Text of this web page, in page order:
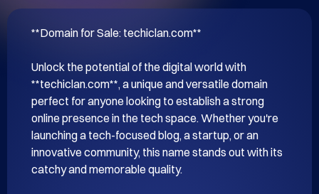
**Domain for Sale: techiclan.com**
Unlock the potential of the digital world with
**techiclan.com**, a unique and versatile domain
perfect for anyone looking to establish a strong
online presence in the tech space. Whether you're
launching a tech-focused blog, a startup, or an
innovative community, this name stands out with its
catchy and memorable quality.